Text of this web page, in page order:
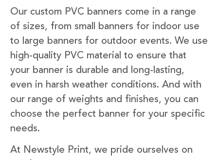
Our custom PVC banners come in a range
of sizes, from small banners for indoor use
to large banners for outdoor events. We use
high-quality PVC material to ensure that
your banner is durable and long-lasting,
even in harsh weather conditions. And with
our range of weights and finishes, you can
choose the perfect banner for your specific
needs.
At Newstyle Print, we pride ourselves on